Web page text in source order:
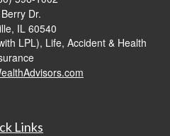
Dr.
IL 60540
LPL), Life, Accident & Health
Links